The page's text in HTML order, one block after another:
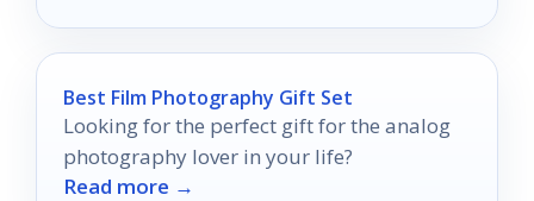
Best Film Photography Gift Set
Looking for the perfect gift for the analog
photography lover in your life?
Read more →